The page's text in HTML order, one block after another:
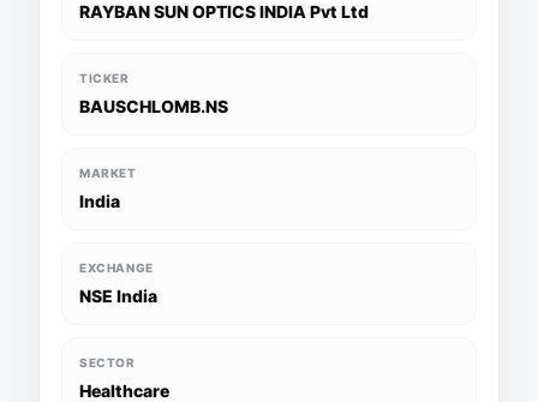
RAYBAN SUN OPTICS INDIA Pvt Ltd
TICKER
BAUSCHLOMB.NS
MARKET
India
EXCHANGE
NSE India
SECTOR
Healthcare